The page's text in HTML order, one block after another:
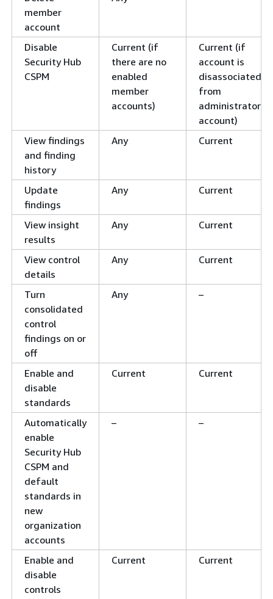
member
account
Disable
Security Hub
CSPM
Current (if
there are no
enabled
member
accounts)
Current (if
account is
disassociated
from
administrator
account)
View findings
and finding
history
Any Current
Update
findings
Any Current
View insight
results
Any Current
View control
details
Any Current
Turn
consolidated
control
findings on or
off
Any –
Enable and
disable
standards
Current Current
Automatically
enable
Security Hub
CSPM and
default
standards in
new
organization
accounts
– –
Enable and
disable
controls
Current Current